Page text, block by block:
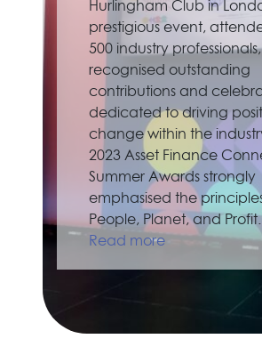
Hurlingham Club in
prestigious event,
500 industry professionals,
recognised outstanding
contributions and
dedicated to driving
change within the
2023 Asset Finance
Summer Awards strongly
emphasised the
People, Planet, and
Read more